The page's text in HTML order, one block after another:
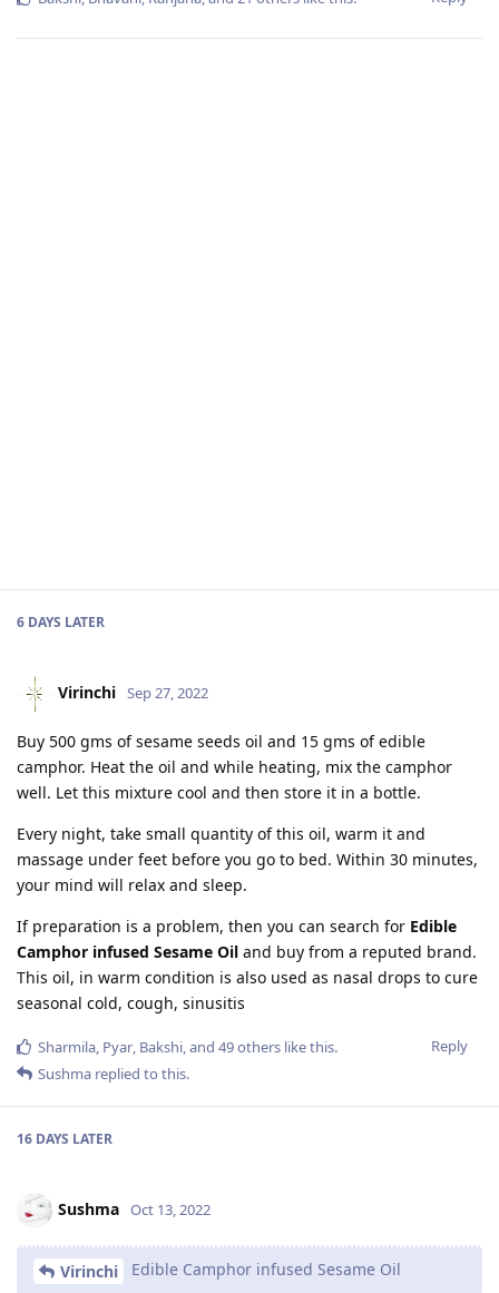
6 DAYS LATER
Virinchi Sep 27, 2022
Buy 500 gms of sesame seeds oil and 15 gms of edible
camphor. Heat the oil and while heating, mix the camphor
well. Let this mixture cool and then store it in a bottle.
Every night, take small quantity of this oil, warm it and
massage under feet before you go to bed. Within 30 minutes,
your mind will relax and sleep.
If preparation is a problem, then you can search for Edible
Camphor infused Sesame Oil and buy from a reputed brand.
This oil, in warm condition is also used as nasal drops to cure
seasonal cold, cough, sinusitis
Reply
Sharmila, Pyar, Bakshi, and 49others like this.
Sushma replied to this.
16 DAYS LATER
Sushma Oct 13, 2022
Virinchi Edible Camphor infused Sesame Oil